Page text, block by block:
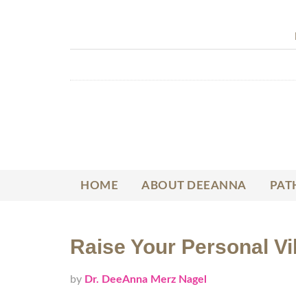
HOME ABOUT DEEANNA
Raise Your Personal
by Dr. DeeAnna Merz Nagel